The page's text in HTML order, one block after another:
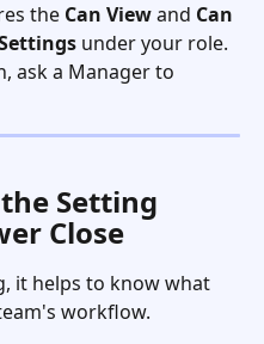
the Can View and Can
under your role.
ask a Manager to
Setting
Close
it helps to know what
workflow.